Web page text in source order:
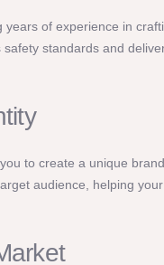
years of experience in
standards and
to create a unique
audience, helping